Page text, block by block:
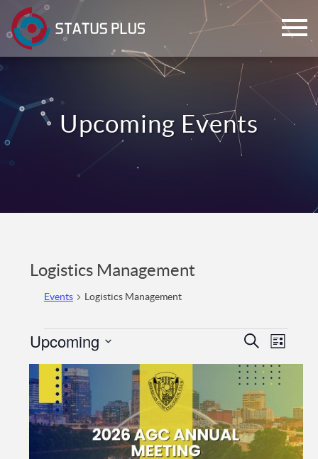
Logistics Management
Events Logistics Management
Events
Events
Search
and
Views
Search
List
Upcoming